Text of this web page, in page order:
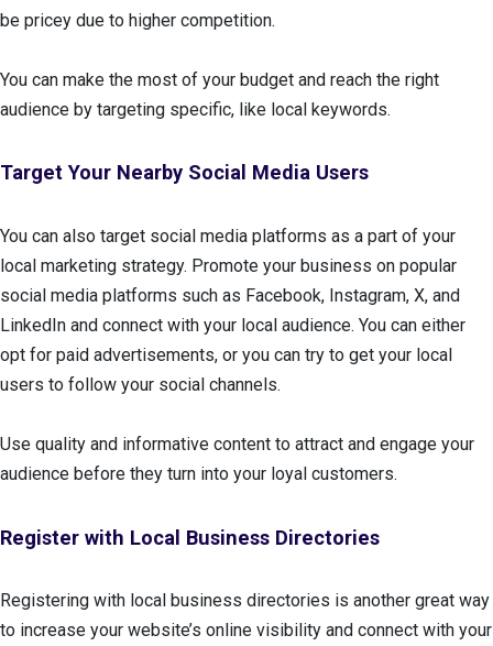
be pricey due to higher competition.
You can make the most of your budget and reach the right
audience by targeting specific, like local keywords.
Target Your Nearby Social Media Users
You can also target social media platforms as a part of your
local marketing strategy. Promote your business on popular
social media platforms such as Facebook, Instagram, X, and
LinkedIn and connect with your local audience. You can either
opt for paid advertisements, or you can try to get your local
users to follow your social channels.
Use quality and informative content to attract and engage your
audience before they turn into your loyal customers.
Register with Local Business Directories
Registering with local business directories is another great way
to increase your website’s online visibility and connect with your